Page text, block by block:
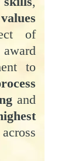
of
to
and
across